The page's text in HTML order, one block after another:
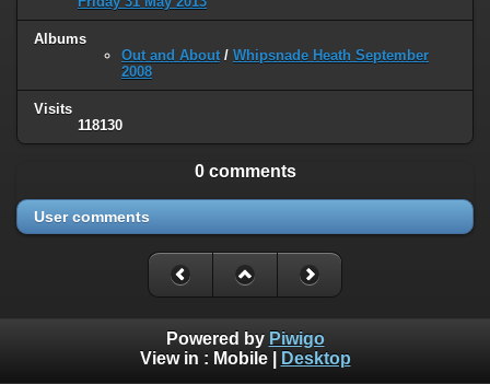
Albums
Out and About / Whipsnade Heath September
2008
Visits
118130
0 comments
User comments
Powered by Piwigo
View in : Mobile| Desktop